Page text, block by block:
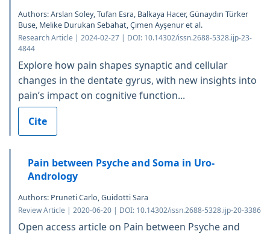
Authors: Arslan Soley, Tufan Esra, Balkaya Hacer, Günaydın Türker
Buse, Melike Durukan Sebahat, Çimen Ayşenur et al.
Research Article | 2024-02-27 | DOI: 10.14302/issn.2688-5328.ijp-23-
4844
Explore how pain shapes synaptic and cellular
changes in the dentate gyrus, with new insights into
pain’s impact on cognitive function...
Cite
Pain between Psyche and Soma in Uro-
Andrology
Authors: Pruneti Carlo, Guidotti Sara
Review Article | 2020-06-20 | DOI: 10.14302/issn.2688-5328.ijp-20-3386
Open access article on Pain between Psyche and